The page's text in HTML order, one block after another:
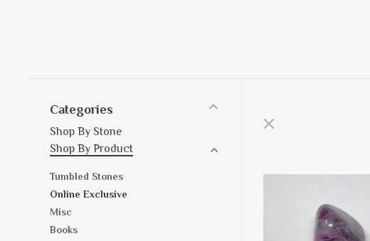
Categories
Shop By Stone
Shop By Product
Tumbled Stones
Online Exclusive
Misc
Books